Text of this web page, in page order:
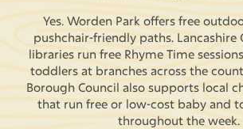
Yes. Worden Park offers free
pushchair-friendly paths. Lancashire
libraries run free Rhyme Time
toddlers at branches across the
Borough Council also supports local
that run free or low-cost baby and
throughout the week.